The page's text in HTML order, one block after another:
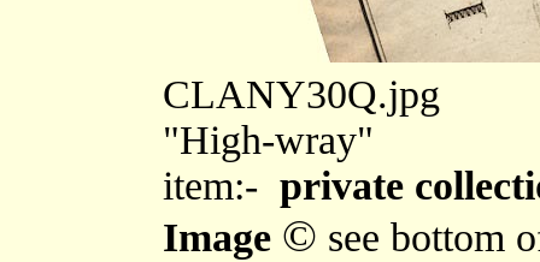
CLANY30Q.jpg
"High-wray"
item:- private
Image © see bottom